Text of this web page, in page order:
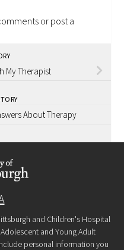
or post a
My Therapist
About Therapy
and Children's Hospital
and Young Adult
personal information you